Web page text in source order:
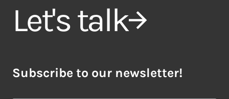
Let's talk
Subscribe to our newsletter!